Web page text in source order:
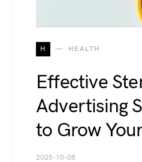
H HEALTH
Effective
Advertising
to Grow
2025-10-08